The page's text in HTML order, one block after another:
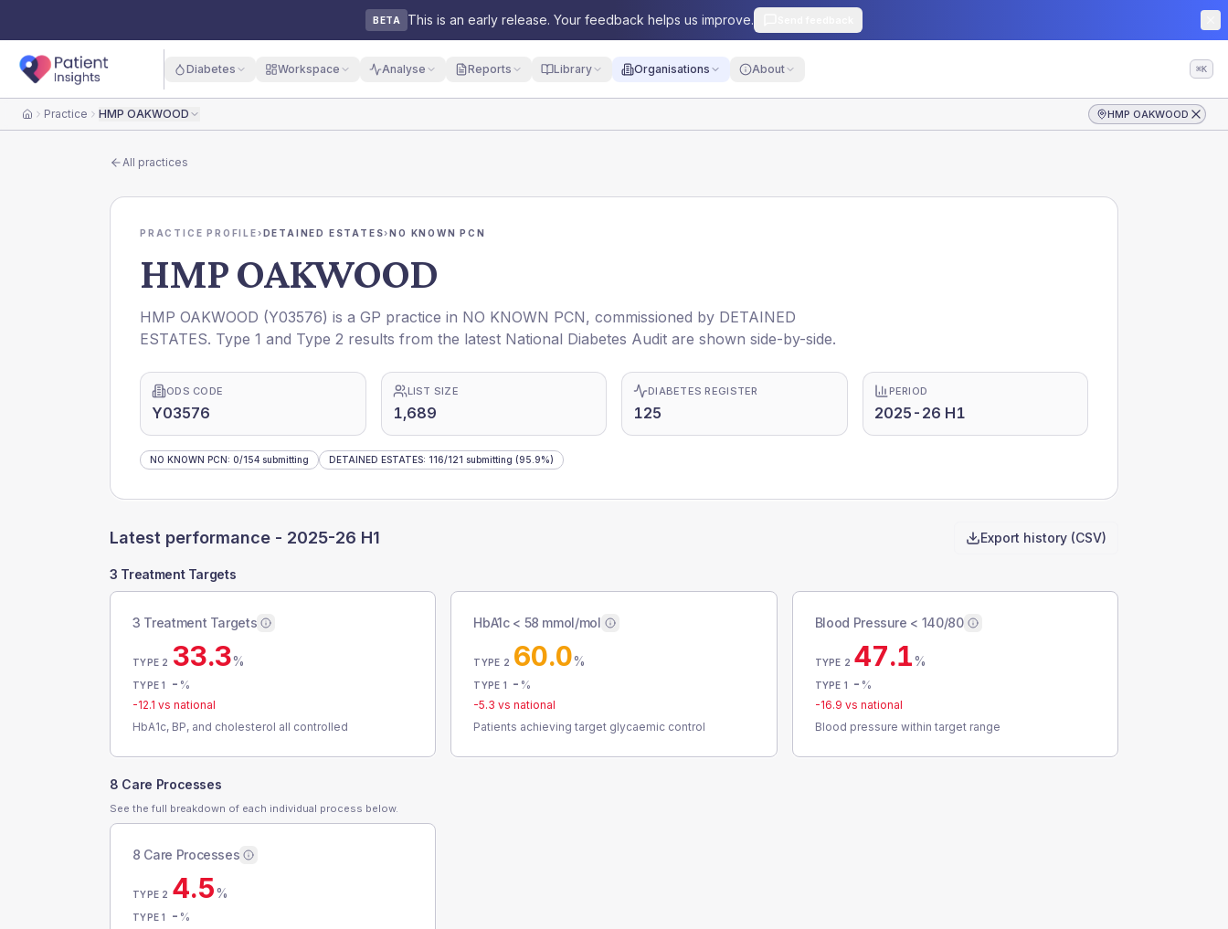
BETA This is an early release. Your feedback helps us improve.
Diabetes Workspace Analyse Reports Library Organisations About ⌘K
HomePractice HMP OAKWOOD HMP OAKWOOD
All practices
PRACTICE PROFILE›DETAINED ESTATES›NO KNOWN PCN
HMP OAKWOOD
HMP OAKWOOD (Y03576) is a GP practice in NO KNOWN PCN, commissioned by DETAINED
ESTATES. Type 1 and Type 2 results from the latest National Diabetes Audit are shown side-by-side.
ODS CODE
Y03576
LIST SIZE
1,689
DIABETES REGISTER
125
PERIOD
2025-26 H1
NO KNOWN PCN: 0/154 submitting DETAINED ESTATES: 116/121 submitting (95.9%)
Latest performance - 2025-26 H1 Export history (CSV)
3 Treatment Targets
3 Treatment Targets
TYPE 2 33.3%
TYPE 1 - %
-12.1 vs national
HbA1c, BP, and cholesterol all controlled
HbA1c < 58 mmol/mol
TYPE 2 60.0%
TYPE 1 - %
-5.3 vs national
Patients achieving target glycaemic control
Blood Pressure < 140/80
TYPE 2 47.1%
TYPE 1 - %
-16.9 vs national
Blood pressure within target range
8 Care Processes
See the full breakdown of each individual process below.
8 Care Processes
TYPE 2 4.5%
TYPE 1 - %